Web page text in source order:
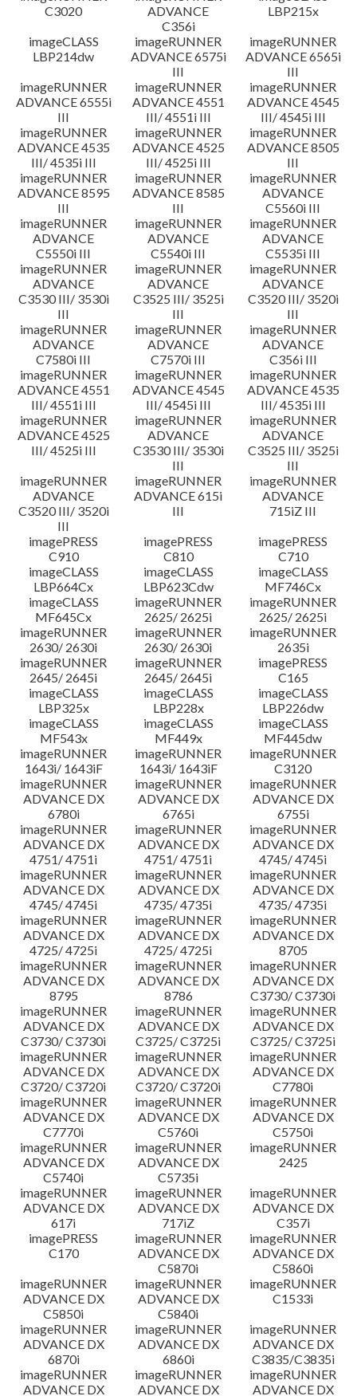
C3020
ADVANCE
C356i
LBP215x
imageCLASS
LBP214dw
imageRUNNER
ADVANCE 6575i
III
imageRUNNER
ADVANCE 6565i
III
imageRUNNER
ADVANCE 6555i
III
imageRUNNER
ADVANCE 4551
III/ 4551i III
imageRUNNER
ADVANCE 4545
III/ 4545i III
imageRUNNER
ADVANCE 4535
III/ 4535i III
imageRUNNER
ADVANCE 4525
III/ 4525i III
imageRUNNER
ADVANCE 8505
III
imageRUNNER
ADVANCE 8595
III
imageRUNNER
ADVANCE 8585
III
imageRUNNER
ADVANCE
C5560i III
imageRUNNER
ADVANCE
C5550i III
imageRUNNER
ADVANCE
C5540i III
imageRUNNER
ADVANCE
C5535i III
imageRUNNER
ADVANCE
C3530 III/ 3530i
III
imageRUNNER
ADVANCE
C3525 III/ 3525i
III
imageRUNNER
ADVANCE
C3520 III/ 3520i
III
imageRUNNER
ADVANCE
C7580i III
imageRUNNER
ADVANCE
C7570i III
imageRUNNER
ADVANCE
C356i III
imageRUNNER
ADVANCE 4551
III/ 4551i III
imageRUNNER
ADVANCE 4545
III/ 4545i III
imageRUNNER
ADVANCE 4535
III/ 4535i III
imageRUNNER
ADVANCE 4525
III/ 4525i III
imageRUNNER
ADVANCE
C3530 III/ 3530i
III
imageRUNNER
ADVANCE
C3525 III/ 3525i
III
imageRUNNER
ADVANCE
C3520 III/ 3520i
III
imageRUNNER
ADVANCE 615i
III
imageRUNNER
ADVANCE
715iZ III
imagePRESS
C910
imagePRESS
C810
imagePRESS
C710
imageCLASS
LBP664Cx
imageCLASS
LBP623Cdw
imageCLASS
MF746Cx
imageCLASS
MF645Cx
imageRUNNER
2625/ 2625i
imageRUNNER
2625/ 2625i
imageRUNNER
2630/ 2630i
imageRUNNER
2630/ 2630i
imageRUNNER
2635i
imageRUNNER
2645/ 2645i
imageRUNNER
2645/ 2645i
imagePRESS
C165
imageCLASS
LBP325x
imageCLASS
LBP228x
imageCLASS
LBP226dw
imageCLASS
MF543x
imageCLASS
MF449x
imageCLASS
MF445dw
imageRUNNER
1643i/ 1643iF
imageRUNNER
1643i/ 1643iF
imageRUNNER
C3120
imageRUNNER
ADVANCE DX
6780i
imageRUNNER
ADVANCE DX
6765i
imageRUNNER
ADVANCE DX
6755i
imageRUNNER
ADVANCE DX
4751/ 4751i
imageRUNNER
ADVANCE DX
4751/ 4751i
imageRUNNER
ADVANCE DX
4745/ 4745i
imageRUNNER
ADVANCE DX
4745/ 4745i
imageRUNNER
ADVANCE DX
4735/ 4735i
imageRUNNER
ADVANCE DX
4735/ 4735i
imageRUNNER
ADVANCE DX
4725/ 4725i
imageRUNNER
ADVANCE DX
4725/ 4725i
imageRUNNER
ADVANCE DX
8705
imageRUNNER
ADVANCE DX
8795
imageRUNNER
ADVANCE DX
8786
imageRUNNER
ADVANCE DX
C3730/ C3730i
imageRUNNER
ADVANCE DX
C3730/ C3730i
imageRUNNER
ADVANCE DX
C3725/ C3725i
imageRUNNER
ADVANCE DX
C3725/ C3725i
imageRUNNER
ADVANCE DX
C3720/ C3720i
imageRUNNER
ADVANCE DX
C3720/ C3720i
imageRUNNER
ADVANCE DX
C7780i
imageRUNNER
ADVANCE DX
C7770i
imageRUNNER
ADVANCE DX
C5760i
imageRUNNER
ADVANCE DX
C5750i
imageRUNNER
ADVANCE DX
C5740i
imageRUNNER
ADVANCE DX
C5735i
imageRUNNER
2425
imageRUNNER
ADVANCE DX
617i
imageRUNNER
ADVANCE DX
717iZ
imageRUNNER
ADVANCE DX
C357i
imagePRESS
C170
imageRUNNER
ADVANCE DX
C5870i
imageRUNNER
ADVANCE DX
C5860i
imageRUNNER
ADVANCE DX
C5850i
imageRUNNER
ADVANCE DX
C5840i
imageRUNNER
C1533i
imageRUNNER
ADVANCE DX
6870i
imageRUNNER
ADVANCE DX
6860i
imageRUNNER
ADVANCE DX
C3835/C3835i
imageRUNNER
ADVANCE DX
imageRUNNER
ADVANCE DX
imageRUNNER
ADVANCE DX